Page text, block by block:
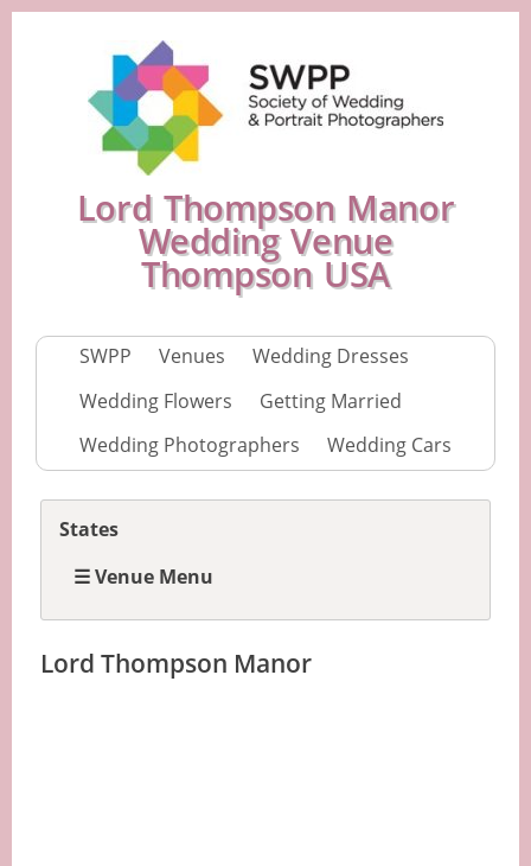
Lord Thompson Manor
Wedding Venue
Thompson USA
SWPP Venues
Wedding Dresses
Wedding Flowers
Getting Married
Wedding Photographers
Wedding Cars
Lord Thompson Manor
States
☰ Venue Menu